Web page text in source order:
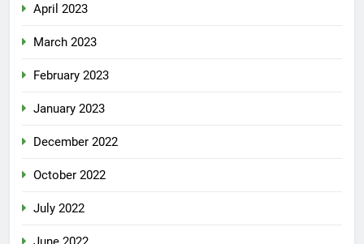
April 2023
March 2023
February 2023
January 2023
December 2022
October 2022
July 2022